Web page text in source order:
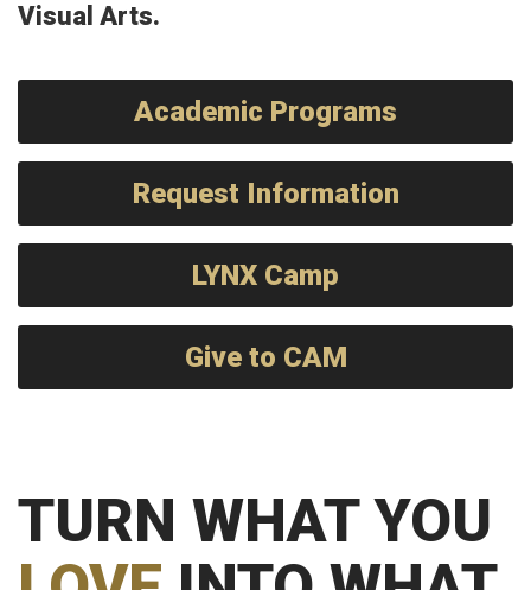
Visual Arts.
Academic Programs
Request Information
LYNX Camp
Give to CAM
TURN WHAT YOU